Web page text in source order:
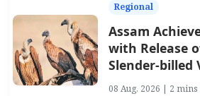
Regional
Assam
with Release
Slender-billed
08 Aug, 2026 | 2